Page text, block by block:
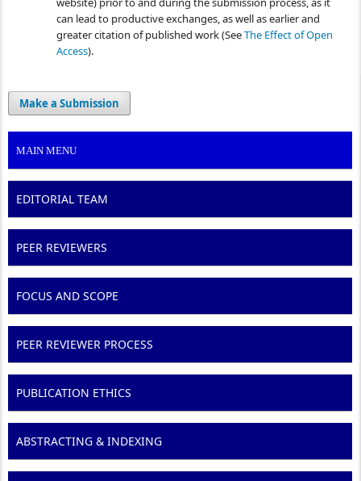
can lead to productive exchanges, as well as earlier and
greater citation of published work (SeeThe Effect of Open
Access).
Make a Submission
MAIN MENU
EDITORIAL TEAM
PEER REVIEWERS
FOCUS AND SCOPE
PEER REVIEWER PROCESS
PUBLICATION ETHICS
ABSTRACTING & INDEXING